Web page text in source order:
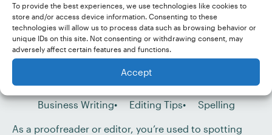
To provide the best experiences, we use technologies like cookies to
store and/or access device information. Consenting to these
technologies will allow us to process data such as browsing behavior or
unique IDs on this site. Not consenting or withdrawing consent, may
adversely affect certain features and functions.
Accept
What Is Sensational
Spelling?
Published Feb 11, 2023
Last Updated Nov 28, 2024
Business Writing Editing Tips Spelling
As a proofreader or editor, you’re used to spotting